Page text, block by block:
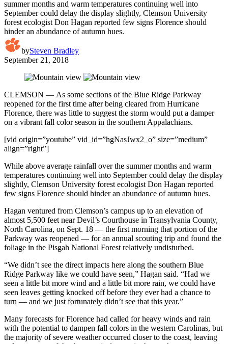
summer months and warm temperatures continuing well into
September could delay the display slightly, Clemson University
forest ecologist Don Hagan reported few signs Florence should
hinder an abundance of autumn hues.
bySteven Bradley
September 21, 2018
CLEMSON — As some sections of the Blue Ridge Parkway
reopened for the first time after being cleared from Hurricane
Florence, there was little to suggest the storm would put a damper
on a vibrant fall color season in the southern Appalachians.
[vid origin=”youtube” vid_id=”hgNasJwx2_o” size=”medium”
align=”right”]
While above average rainfall over the summer months and warm
temperatures continuing well into September could delay the display
slightly, Clemson University forest ecologist Don Hagan reported
few signs Florence should hinder an abundance of autumn hues.
Hagan ventured from Clemson’s campus up to an elevation of
almost 5,500 feet near Devil’s Courthouse in Transylvania County,
North Carolina, on Sept. 18 — the first morning that portion of the
Parkway was reopened — for an annual scouting trip and found the
foliage in the Pisgah National Forest relatively undisturbed.
“We didn’t see the direct impacts here along the southern Blue
Ridge Parkway like we could have seen,” Hagan said. “Had we
seen a little bit more wind and a little bit more rain, we could have
seen leaves getting knocked off before they ever had a chance to
turn — and we just fortunately didn’t see that this year.”
Many forecasts for Florence had called for heavy winds and rain
with the potential to dampen fall colors in the western Carolinas, but
the majority of severe weather occurred closer to the coast, leaving